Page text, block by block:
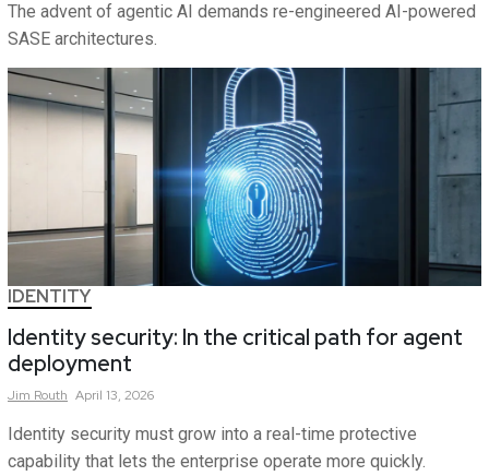
The advent of agentic AI demands re-engineered AI-powered
SASE architectures.
IDENTITY
Identity security: In the critical path for agent
deployment
Jim Routh April 13, 2026
Identity security must grow into a real-time protective
capability that lets the enterprise operate more quickly.